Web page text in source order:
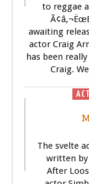
to reggae
awaiting
actor Craig
has been
Craig.
The svelte
written by
After